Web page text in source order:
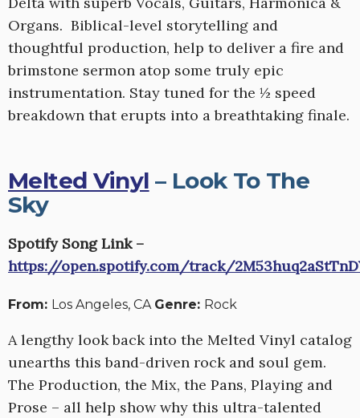
Organs. Biblical-level storytelling and
thoughtful production, help to deliver a fire and
brimstone sermon atop some truly epic
instrumentation. Stay tuned for the ½ speed
breakdown that erupts into a breathtaking finale.
Melted Vinyl – Look To The
Sky
Spotify Song Link –
https://open.spotify.com/track/
From: Los Angeles, CA Genre: Rock
A lengthy look back into the Melted Vinyl catalog
unearths this band-driven rock and soul gem.
The Production, the Mix, the Pans, Playing and
Prose – all help show why this ultra-talented